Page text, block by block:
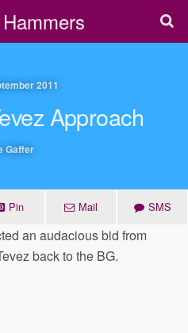
2011
Approach
Gaffer
Pin Mail SMS
an audacious bid from
back to the BG.